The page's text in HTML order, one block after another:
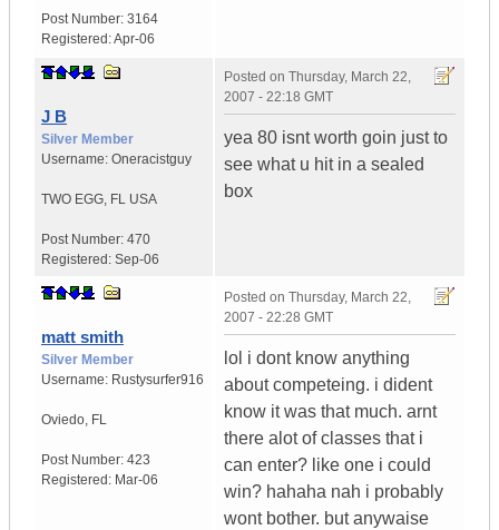
Post Number: 3164
Registered:Apr-06
J B
Silver Member
Username: Oneracistguy
TWO EGG, FL USA
Post Number: 470
Registered: Sep-06
Posted on Thursday, March 22,
2007 - 22:18 GMT
yea 80 isnt worth goin just to
see what u hit in a sealed
box
matt smith
Silver Member
Username: Rustysurfer916
Oviedo, FL
Post Number: 423
Registered: Mar-06
Posted on Thursday, March 22,
2007 - 22:28 GMT
lol i dont know anything
about competeing. i dident
know it was that much. arnt
there alot of classes that i
can enter? like one i could
win? hahaha nah i probably
wont bother. but anywaise